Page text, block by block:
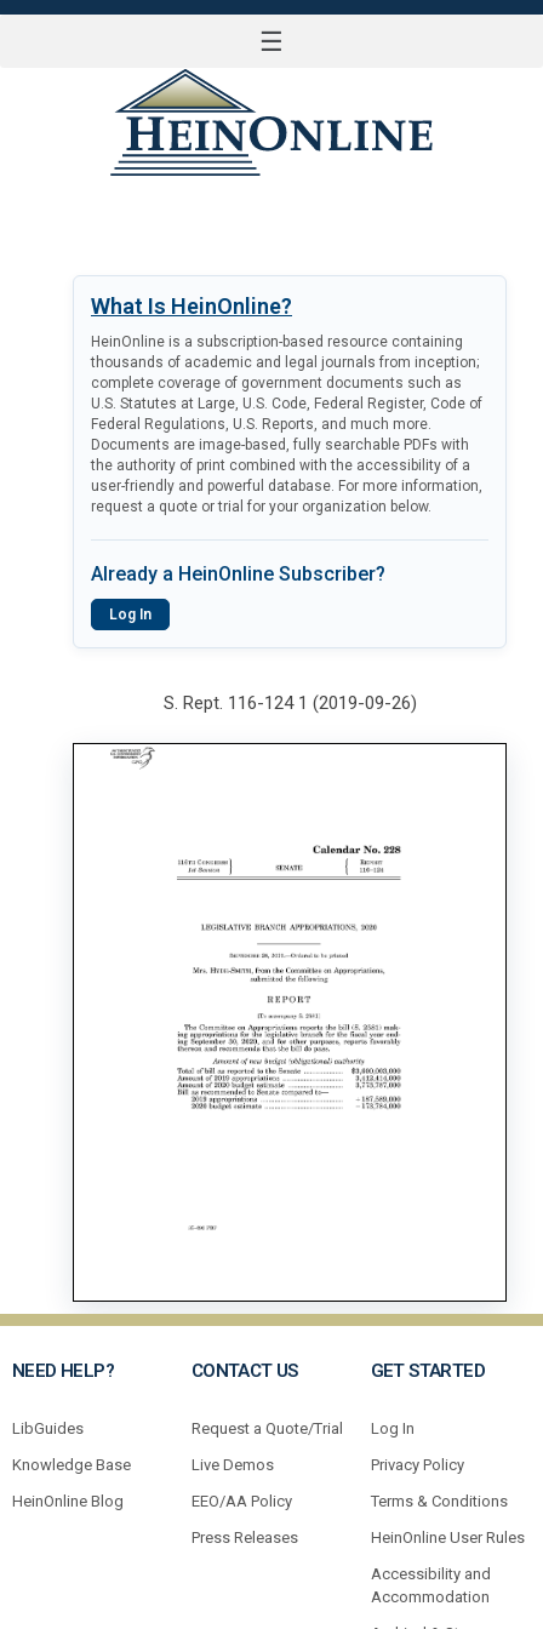
☰
What Is HeinOnline?
HeinOnline is a subscription-based resource containing
thousands of academic and legal journals from inception;
complete coverage of government documents such as
U.S. Statutes at Large, U.S. Code, Federal Register, Code of
Federal Regulations, U.S. Reports, and much more.
Documents are image-based, fully searchable PDFs with
the authority of print combined with the accessibility of a
user-friendly and powerful database. For more information,
request a quote or trial for your organization below.
Already a HeinOnline Subscriber?
Log In
S. Rept. 116-124 1 (2019-09-26)
NEED HELP?
LibGuides
Knowledge Base
HeinOnline Blog
CONTACT US
Request a Quote/Trial
Live Demos
EEO/AA Policy
Press Releases
GET STARTED
Log In
Privacy Policy
Terms & Conditions
HeinOnline User Rules
Accessibility and
Accommodation